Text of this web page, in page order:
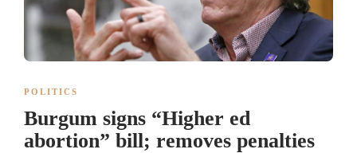
POLITICS
Burgum signs “Higher ed
abortion” bill; removes penalties